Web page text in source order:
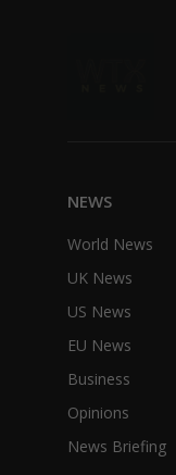
NEWS
World News
UK News
US News
EU News
Business
Opinions
News Briefing